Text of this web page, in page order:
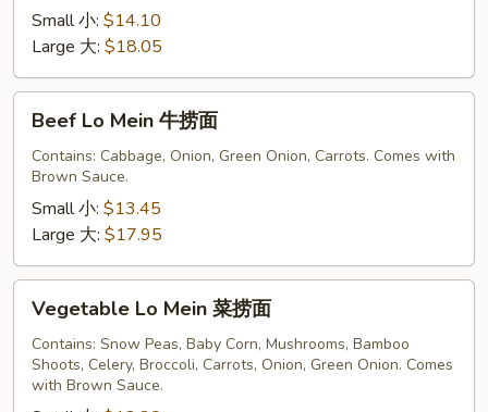
Small 小: $14.10
Large 大: $18.05
Mein
Beef Lo Mein 牛捞面
Contains: Cabbage, Onion, Green Onion, Carrots. Comes with
Brown Sauce.
Small 小: $13.45
Large 大: $17.95
Mein
Vegetable Lo Mein 菜捞面
Contains: Snow Peas, Baby Corn, Mushrooms, Bamboo
Shoots, Celery, Broccoli, Carrots, Onion, Green Onion. Comes
with Brown Sauce.